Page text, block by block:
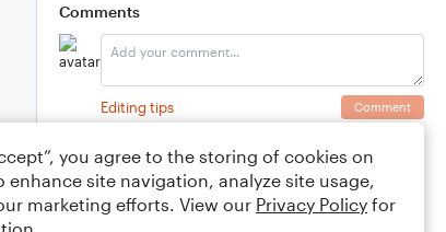
Comments
Editing tips Comment
you agree to the storing of cookies on
enhance site navigation, analyze site usage,
marketing efforts. View our Privacy Policy for